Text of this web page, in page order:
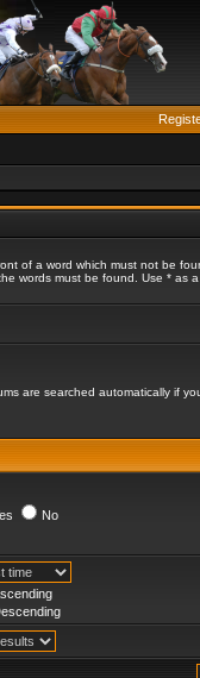
of a word which must not be
words must be found. Use * as a
are searched automatically if
No